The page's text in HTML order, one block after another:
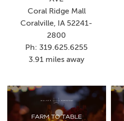
Coral Ridge Mall
Coralville, IA 52241-
2800
Ph: 319.625.6255
3.91 miles away